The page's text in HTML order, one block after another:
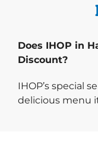
Does IHOP in
Discount?
IHOP’s special
delicious menu